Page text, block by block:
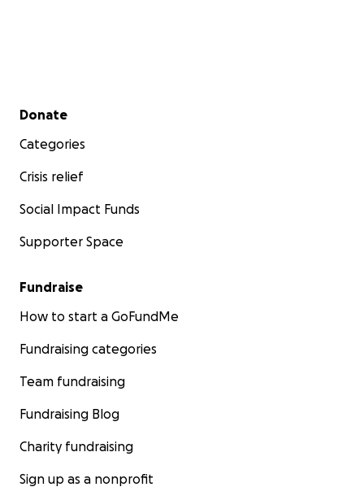
Secondary menu
Donate
Categories
Crisis relief
Social Impact Funds
Supporter Space
Fundraise
How to start a GoFundMe
Fundraising categories
Team fundraising
Fundraising Blog
Charity fundraising
Sign up as a nonprofit